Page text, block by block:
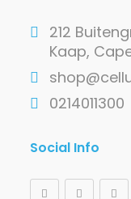
212
Kaap,
0214011300
Social Info